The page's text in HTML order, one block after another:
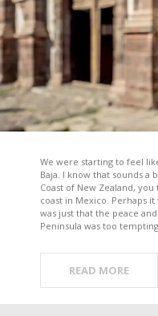
We were starting to feel
Baja. I know that sounds a
Coast of New Zealand,
coast in Mexico. Perhaps it
was just that the peace
Peninsula was too
READ MORE